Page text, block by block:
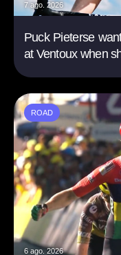
7 ago. 2026
Puck Pieterse
at Ventoux when
ROAD
6 ago. 2026